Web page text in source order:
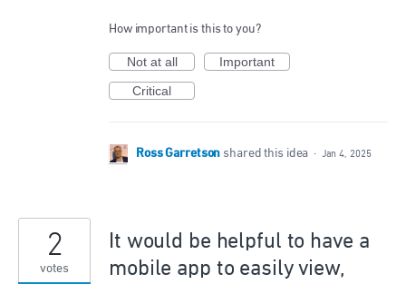
How important is this to you?
Not at all
Important
Critical
Ross Garretson shared this idea · Jan 4, 2025
It would be helpful to have a
mobile app to easily view,
2
votes